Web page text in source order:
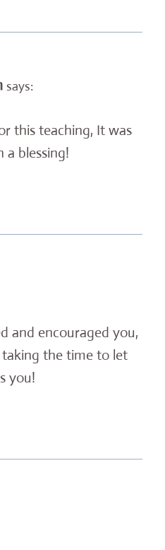
says:
this teaching, It was
a blessing!
and encouraged you,
the time to let
you!